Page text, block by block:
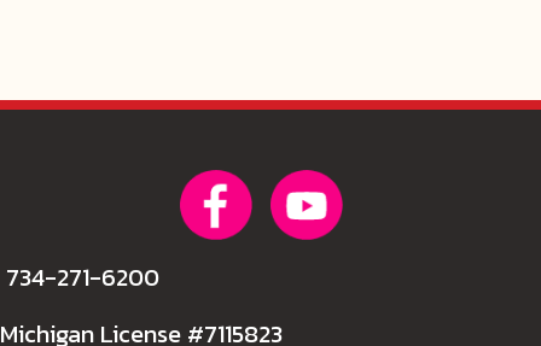
734-271-6200
Michigan License #7115823